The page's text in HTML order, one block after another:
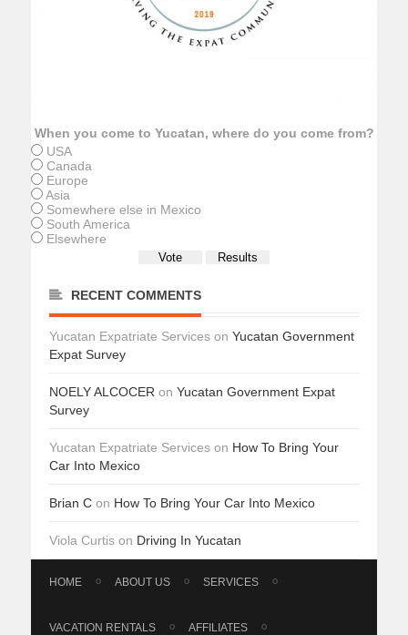
When you come to Yucatan, where do you come from?
USA
Canada
Europe
Asia
Somewhere else in Mexico
South America
Elsewhere
RECENT COMMENTS
Yucatan Expatriate Services on Yucatan Government
Expat Survey
NOELY ALCOCER on Yucatan Government Expat
Survey
Yucatan Expatriate Services on How To Bring Your
Car Into Mexico
Brian C on How To Bring Your Car Into Mexico
Viola Curtis on Driving In Yucatan
HOME ABOUT US SERVICES
VACATION RENTALS AFFILIATES